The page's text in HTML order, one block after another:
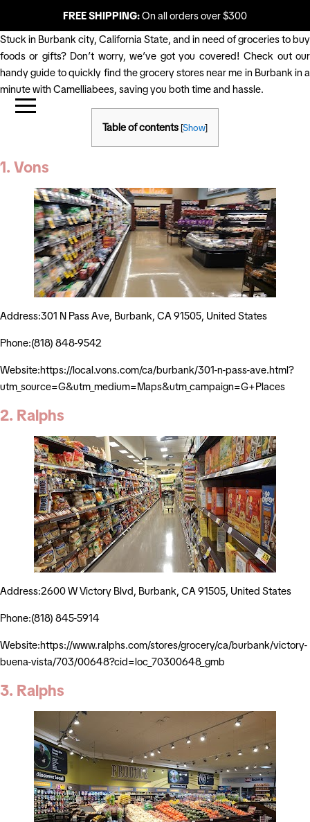
FREE SHIPPING:On all orders over $300
Stuck in Burbank city, California State, and in need of groceries to buy
foods or gifts? Don’t worry, we’ve got you covered! Check out our
handy guide to quickly find the grocery stores near me in Burbank in a
minute with Camelliabees, saving you both time and hassle.
Table of contents [Show]
1. Vons
Address:301 N Pass Ave, Burbank, CA 91505, United States
Phone:(818) 848-9542
Website:https://local.vons.com/ca/burbank/301-n-pass-ave.html?
utm_source=G&utm_medium=Maps&utm_campaign=G+Places
2. Ralphs
Address:2600 W Victory Blvd, Burbank, CA 91505, United States
Phone:(818) 845-5914
Website:https://www.ralphs.com/stores/grocery/ca/burbank/victory-
buena-vista/703/00648?cid=loc_70300648_gmb
3. Ralphs